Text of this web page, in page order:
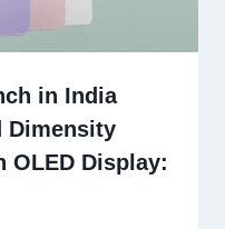
in India
Dimensity
OLED Display: